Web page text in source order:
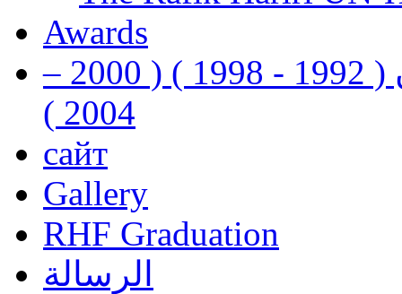
Awards
رفيق الحريري رئيس وزراء لبنان ( 1992 - 1998 ) ( 2000 –
2004 )
сайт
Gallery
RHF Graduation
الرسالة